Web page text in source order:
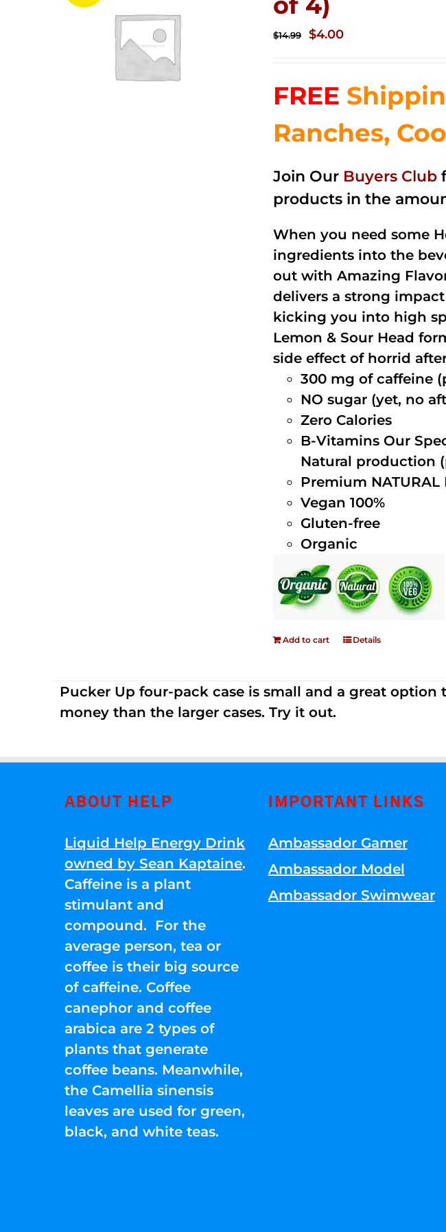
$14.99
Original
$14.99.
$4.00Current
$4.00.
FREE
Ranches,
Join Our Buyers Club
products in the
When you need some
ingredients into the
out with Amazing
delivers a strong
kicking you into high
Lemon & Sour Head
side effect of horrid
300 mg of caffeine
NO sugar (yet, no
Zero Calories
B-Vitamins Our
Natural production
Premium NATURAL
Vegan 100%
Gluten-free
Organic
Add to cart Details
Pucker Up four-pack case is small and a great option
money than the larger cases. Try it out.
ABOUT HELP
Liquid Help Energy Drink
owned by Sean Kaptaine.
Caffeine is a plant
stimulant and
compound. For the
average person, tea or
coffee is their big source
of caffeine. Coffee
canephor and coffee
arabica are 2 types of
plants that generate
coffee beans. Meanwhile,
the Camellia sinensis
leaves are used for green,
black, and white teas.
IMPORTANT LINKS
Ambassador Gamer
Ambassador Model
Ambassador Swimwear